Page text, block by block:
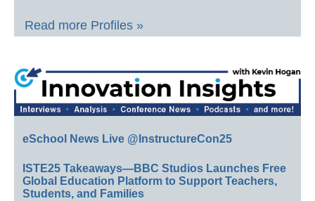
Read more Profiles »
eSchool News Live @InstructureCon25
ISTE25 Takeaways—BBC Studios Launches Free
Global Education Platform to Support Teachers,
Students, and Families